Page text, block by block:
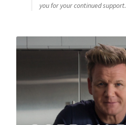
you for your continued support.